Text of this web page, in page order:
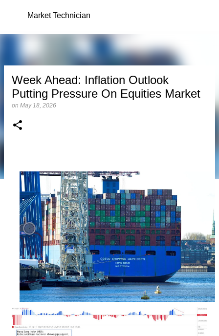
Skip to main content
Market Technician
Week Ahead: Inflation Outlook
Putting Pressure On Equities Market
on May 18, 2026